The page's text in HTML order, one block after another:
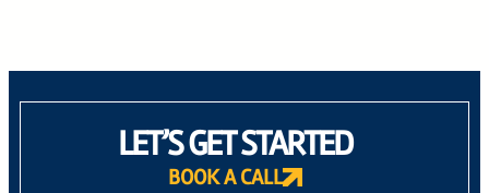
LET’S GET STARTED
BOOK A CALL